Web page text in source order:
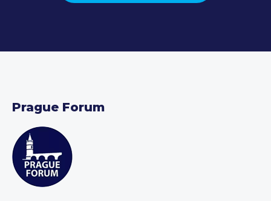
Prague Forum